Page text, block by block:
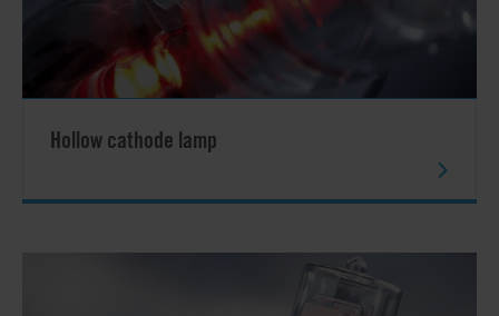
Hollow cathode lamp